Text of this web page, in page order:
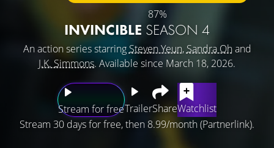
87%
INVINCIBLE SEASON 4
An action series starring Steven Yeun, Sandra Ohand
J.K. Simmons. Available since March 18, 2026.
Stream for freeTrailerShareWatchlist
Stream 30 days for free, then 8.99/month (Partnerlink).